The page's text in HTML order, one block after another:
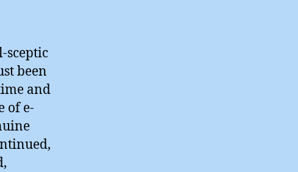
sceptic
been
and
of e-